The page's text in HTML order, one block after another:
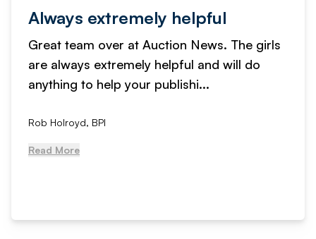
Always extremely helpful
Great team over at Auction News. The girls
are always extremely helpful and will do
anything to help your publishi...
Rob Holroyd, BPI
Read More